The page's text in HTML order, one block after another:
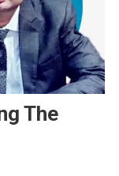
The